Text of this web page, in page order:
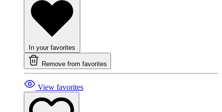
In your favorites
Remove from favorites
View favorites